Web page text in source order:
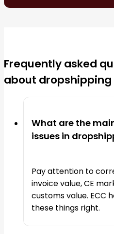
Frequently asked
about dropshipping
What are the
issues in
Pay attention to
invoice value, CE
customs value. ECC
these things right.